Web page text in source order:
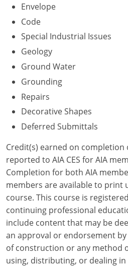
New Jersey
New Mexico
New York
North Carolina
North Dakota
Ohio
Oklahoma
Oregon
Pennsylvania
Puerto Rico
Rhode Island
South Carolina
Envelope
Code
Special Industrial Issues
Geology
Ground Water
Grounding
Repairs
Decorative Shapes
Deferred Submittals
Credit(s) earned on completion
reported to AIA CES for AIA
Completion for both AIA
members are available to print
course. This course is
continuing professional
include content that may be
an approval or endorsement
of construction or any method
using, distributing, or dealing